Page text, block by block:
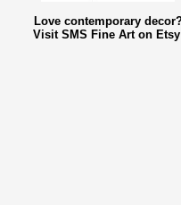
Love contemporary
Visit SMS Fine Art on